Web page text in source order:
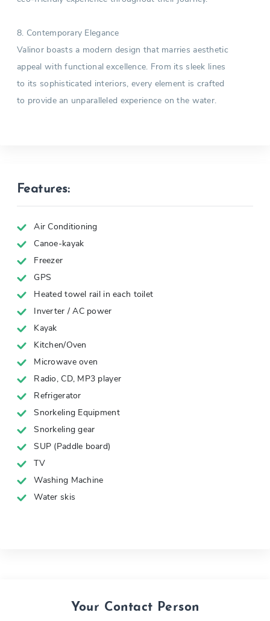
8. Contemporary Elegance
Valinor boasts a modern design that marries aesthetic
appeal with functional excellence. From its sleek lines
to its sophisticated interiors, every element is crafted
to provide an unparalleled experience on the water.
Features:
Air Conditioning
Canoe-kayak
Freezer
GPS
Heated towel rail in each toilet
Inverter / AC power
Kayak
Kitchen/Oven
Microwave oven
Radio, CD, MP3 player
Refrigerator
Snorkeling Equipment
Snorkeling gear
SUP (Paddle board)
TV
Washing Machine
Water skis
Your Contact Person